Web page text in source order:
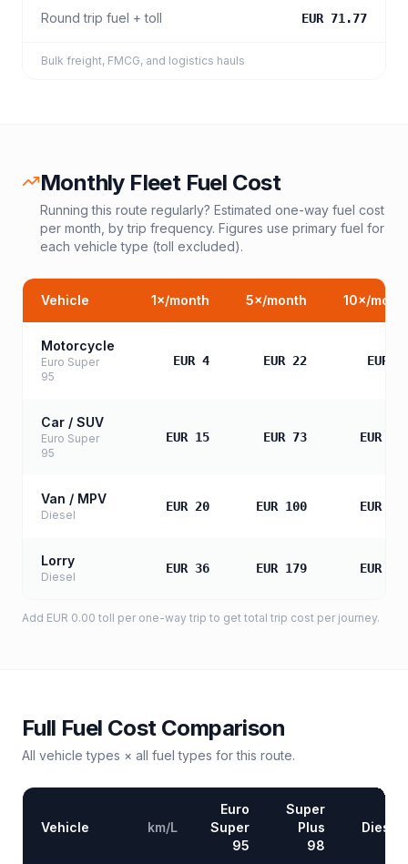
Round trip fuel + toll EUR 71.77
Bulk freight, FMCG, and logistics hauls
Monthly Fleet Fuel Cost
Running this route regularly? Estimated one-way fuel cost
per month, by trip frequency. Figures use primary fuel for
each vehicle type (toll excluded).
Vehicle 1×/month 5×/month 10×/
Motorcycle
Euro Super
95
EUR 4 EUR 22 EUR
Car / SUV
Euro Super
95
EUR 15 EUR 73 EUR
Van / MPV
Diesel
EUR 20 EUR 100 EUR
Lorry
Diesel
EUR 36 EUR 179 EUR
Add EUR 0.00 toll per one-way trip to get total trip cost per journey.
Full Fuel Cost Comparison
All vehicle types × all fuel types for this route.
Vehicle km/L
Euro
Super
95
Super
Plus
98
Diesel